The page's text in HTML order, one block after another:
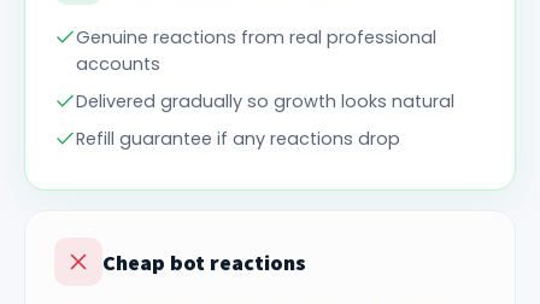
Genuine reactions from real professional
accounts
Delivered gradually so growth looks natural
Refill guarantee if any reactions drop
Cheap bot reactions